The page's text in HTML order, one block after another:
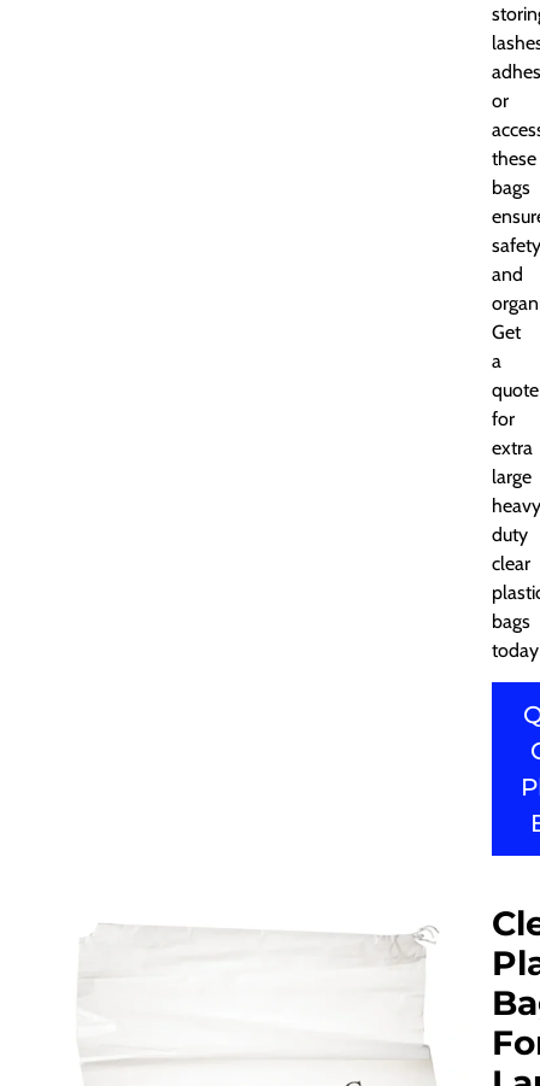
or
these
bags
safety
and
Get
a
quote
for
extra
large
duty
clear
bags